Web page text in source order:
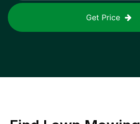
Get Price